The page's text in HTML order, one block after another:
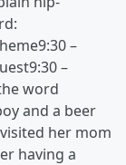
–
–
word
and a beer
her mom
having a